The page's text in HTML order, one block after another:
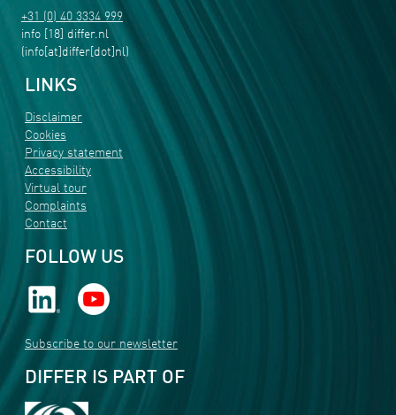
+31 (0) 40 3334 999
info [18] differ.nl
(info[at]differ[dot]nl)
LINKS
Disclaimer
Cookies
Privacy statement
Accessibility
Virtual tour
Complaints
Contact
FOLLOW US
Subscribe to our newsletter
DIFFER IS PART OF